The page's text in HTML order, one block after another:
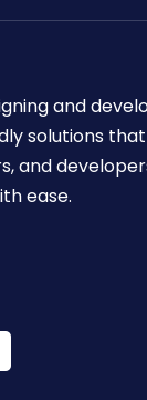
and
solutions
and
ease.